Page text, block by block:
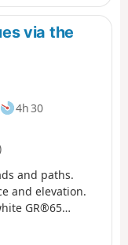
with a lot of
something to
via the
4h 30
and paths.
and elevation.
GR®65
at the